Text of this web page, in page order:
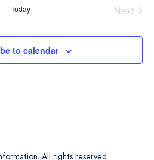
Today
Next
to calendar
All rights reserved.